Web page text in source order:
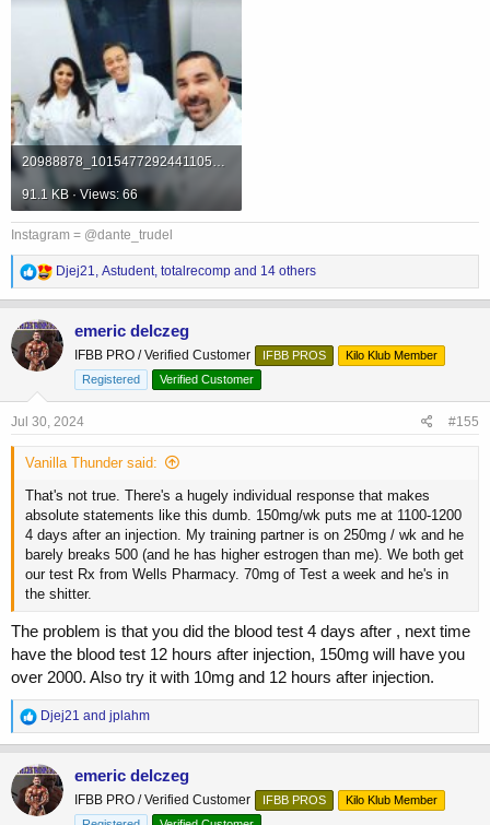
91.1 KB · Views: 66
Instagram = @dante_trudel
R
e
a
t
i
:
Djej21 Astudent totalrecomp and 14 others
emeric delczeg
IFBB PRO / Verified Customer IFBB PROS
Kilo Klub Member
Registered
Verified Customer
Jul 30, 2024 #155
Vanilla Thunder said:
That's not true. There's a hugely individual response that makes
absolute statements like this dumb. 150mg/wk puts me at 1100-1200
4 days after an injection. My training partner is on 250mg / wk and he
barely breaks 500 (and he has higher estrogen than me). We both get
our test Rx from Wells Pharmacy. 70mg of Test a week and he's in
the shitter.
The problem is that you did the blood test 4 days after , next time
have the blood test 12 hours after injection, 150mg will have you
over 2000. Also try it with 10mg and 12 hours after injection.
R
e
a
c
t
i
o
Djej21 and jplahm
emeric delczeg
IFBB PRO / Verified Customer IFBB PROS
Kilo Klub Member